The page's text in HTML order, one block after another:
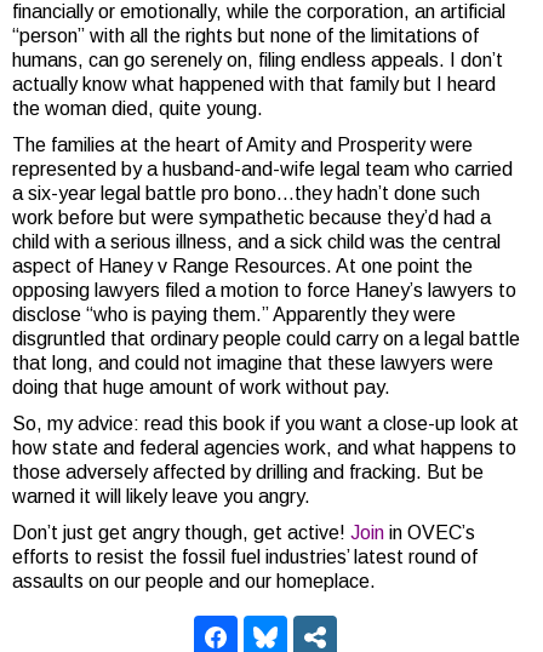
financially or emotionally, while the corporation, an artificial
“person” with all the rights but none of the limitations of
humans, can go serenely on, filing endless appeals. I don’t
actually know what happened with that family but I heard
the woman died, quite young.
The families at the heart of Amity and Prosperity were
represented by a husband-and-wife legal team who carried
a six-year legal battle pro bono…they hadn’t done such
work before but were sympathetic because they’d had a
child with a serious illness, and a sick child was the central
aspect of Haney v Range Resources. At one point the
opposing lawyers filed a motion to force Haney’s lawyers to
disclose “who is paying them.” Apparently they were
disgruntled that ordinary people could carry on a legal battle
that long, and could not imagine that these lawyers were
doing that huge amount of work without pay.
So, my advice: read this book if you want a close-up look at
how state and federal agencies work, and what happens to
those adversely affected by drilling and fracking. But be
warned it will likely leave you angry.
Don’t just get angry though, get active! Join in OVEC’s
efforts to resist the fossil fuel industries’ latest round of
assaults on our people and our homeplace.